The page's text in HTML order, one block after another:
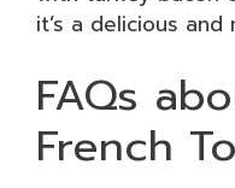
it’s a delicious
FAQs
French